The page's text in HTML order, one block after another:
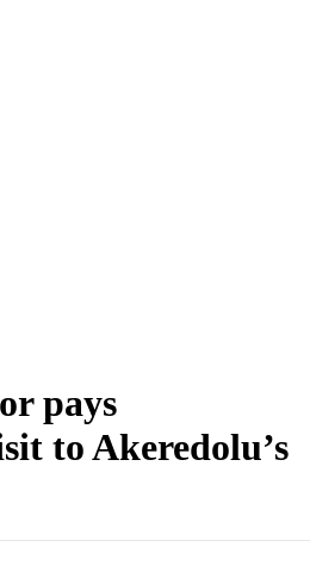
pays
to Akeredolu’s